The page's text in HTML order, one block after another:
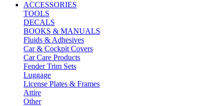
ACCESSORIES
TOOLS
DECALS
BOOKS & MANUALS
Fluids & Adhesives
Car & Cockpit Covers
Car Care Products
Fender Trim Sets
Luggage
License Plates & Frames
Attire
Other